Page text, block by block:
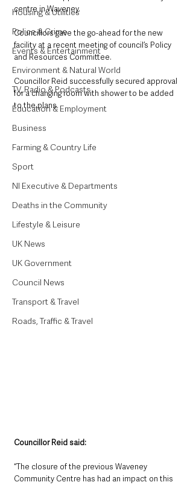
Housing & Utilities
Police & Crime
Events & Entertainment
Environment & Natural World
TV, Radio & Podcasts
Education & Employment
Business
Farming & Country Life
Sport
NI Executive & Departments
Deaths in the Community
Lifestyle & Leisure
UK News
UK Government
Council News
Transport & Travel
Roads, Traffic & Travel
centre in Waveney.
Councillors gave the go-ahead for the new
facility at a recent meeting of council’s Policy
and Resources Committee.
Councillor Reid successfully secured approval
for a changing room with shower to be added
to the plans.
Councillor Reid said:
“The closure of the previous Waveney
Community Centre has had an impact on this